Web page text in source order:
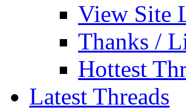
View Site
Thanks /
Hottest
Latest Threads